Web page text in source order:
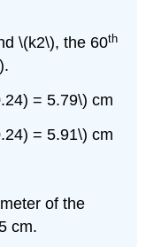
\(k2\), the 60th
= 5.79\) cm
= 5.91\) cm
of the
cm.